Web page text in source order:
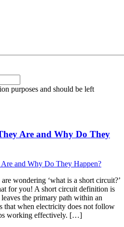
purposes and should be left
Are and Why Do They
wondering ‘what is a short circuit?’
for you! A short circuit definition is
the primary path within an
that when electricity does not follow
working effectively. […]